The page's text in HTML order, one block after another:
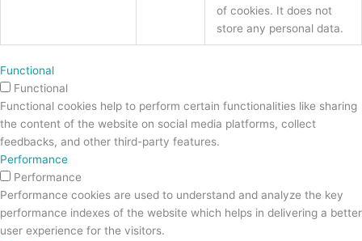
of cookies. It does not
store any personal data.
Functional
Functional
Functional cookies help to perform certain functionalities like sharing
the content of the website on social media platforms, collect
feedbacks, and other third-party features.
Performance
Performance
Performance cookies are used to understand and analyze the key
performance indexes of the website which helps in delivering a better
user experience for the visitors.